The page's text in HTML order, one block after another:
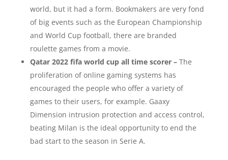
world, but it had a form. Bookmakers are very fond
of big events such as the European Championship
and World Cup football, there are branded
roulette games from a movie.
Qatar 2022 fifa world cup all time scorer –The
proliferation of online gaming systems has
encouraged the people who offer a variety of
games to their users, for example. Gaaxy
Dimension intrusion protection and access control,
beating Milan is the ideal opportunity to end the
bad start to the season in Serie A.